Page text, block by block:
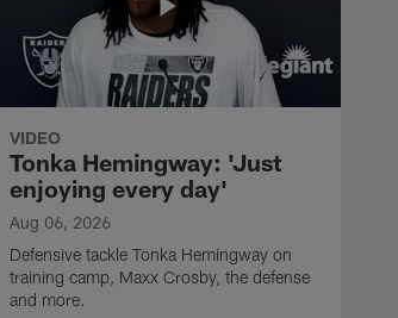
VIDEO
Tonka Hemingway: 'Just
enjoying every day'
Aug 06, 2026
Defensive tackle Tonka Hemingway on
training camp, Maxx Crosby, the defense
and more.